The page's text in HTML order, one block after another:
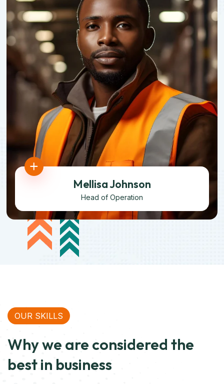
Mellisa Johnson
Head of Operation
OUR SKILLS
Why we are considered the
best in business